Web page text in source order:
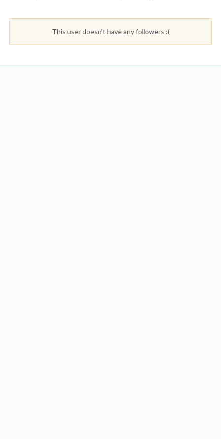
This user doesn't have any followers :(